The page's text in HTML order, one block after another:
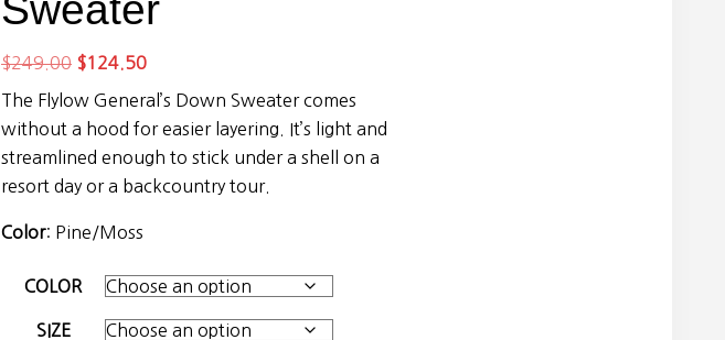
$249.00 Original
price
was:
$249.00.
$124.50Current
price
$124.50.
The Flylow General’s Down Sweater comes
without a hood for easier layering. It’s light and
streamlined enough to stick under a shell on a
resort day or a backcountry tour.
Color: Pine/Moss
COLOR
SIZE